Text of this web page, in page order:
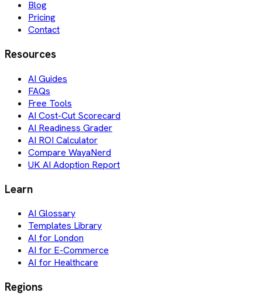
Blog
Pricing
Contact
Resources
AI Guides
FAQs
Free Tools
AI Cost-Cut Scorecard
AI Readiness Grader
AI ROI Calculator
Compare WayaNerd
UK AI Adoption Report
Learn
AI Glossary
Templates Library
AI for London
AI for E-Commerce
AI for Healthcare
Regions